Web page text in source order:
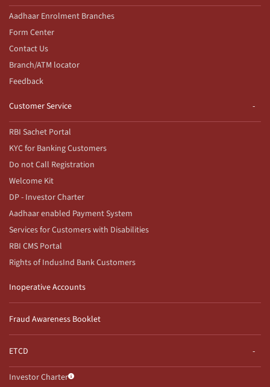
Aadhaar Enrolment Branches
Form Center
Contact Us
Branch/ATM locator
Feedback
Customer Service
RBI Sachet Portal
KYC for Banking Customers
Do not Call Registration
Welcome Kit
DP - Investor Charter
Aadhaar enabled Payment System
Services for Customers with Disabilities
RBI CMS Portal
Rights of IndusInd Bank Customers
Inoperative Accounts
Fraud Awareness Booklet
ETCD
Investor Charter